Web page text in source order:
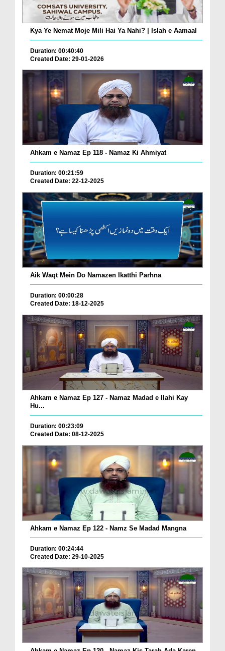
Kya Ye Nemat Moje Mili Hai Ya Nahi? | Islah e Aamaal
Duration: 00:40:40
Created Date: 29-01-2026
Ahkam e Namaz Ep 118 - Namaz Ki Ahmiyat
Duration: 00:21:59
Created Date: 22-12-2025
Aik Waqt Mein Do Namazen Ikatthi Parhna
Duration: 00:00:28
Created Date: 18-12-2025
Ahkam e Namaz Ep 127 - Namaz Madad e Ilahi Kay
Hu...
Duration: 00:23:09
Created Date: 08-12-2025
Ahkam e Namaz Ep 122 - Namz Se Madad Mangna
Duration: 00:24:44
Created Date: 29-10-2025